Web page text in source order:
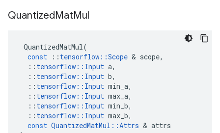
QuantizedMatMul
QuantizedMatMul(
const
:: tensorflow ::Scope & scope,
:: tensorflow :: Input a,
:: tensorflow :: Input b,
:: tensorflow :: Input min_a,
:: tensorflow :: Input max_a,
:: tensorflow :: Input min_b,
:: tensorflow :: Input max_b,
const QuantizedMatMul ::Attrs & attrs